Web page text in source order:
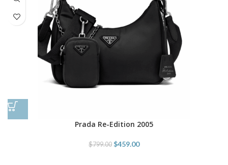
Prada Re-Edition 2005
$799.00 $459.00